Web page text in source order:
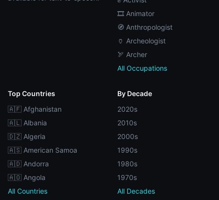
🎞️ Animator
🧭 Anthropologist
🏺 Archeologist
🏹 Archer
All Occupations
Top Countries
🇦🇫 Afghanistan
🇦🇱 Albania
🇩🇿 Algeria
🇦🇸 American Samoa
🇦🇩 Andorra
🇦🇴 Angola
All Countries
By Decade
2020s
2010s
2000s
1990s
1980s
1970s
All Decades